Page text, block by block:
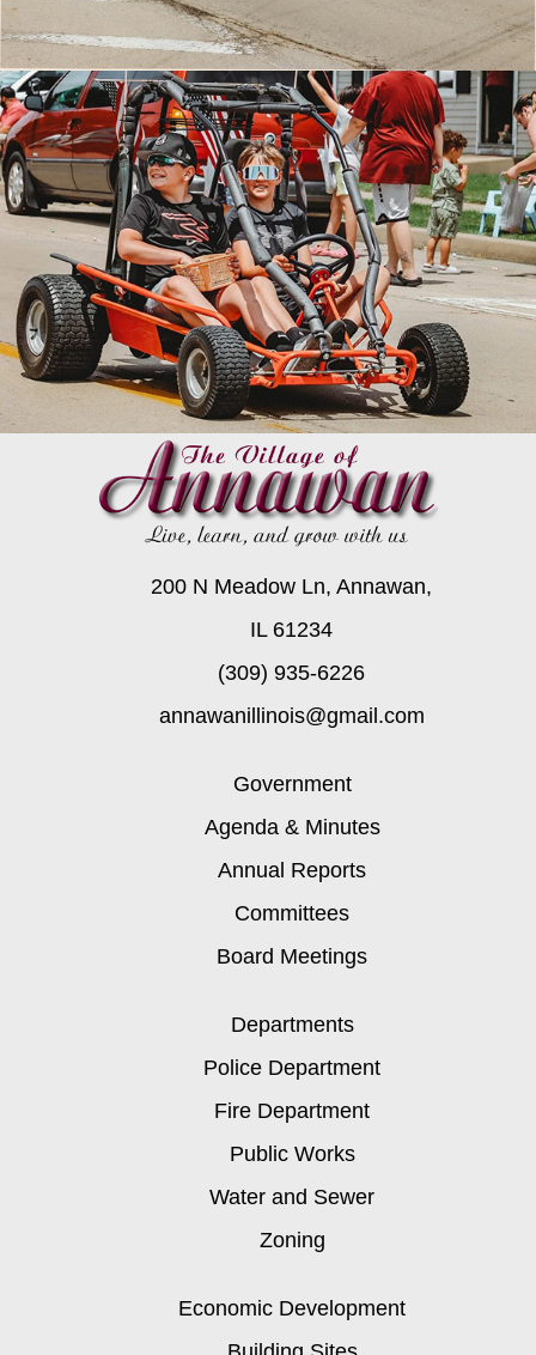
200 N Meadow Ln, Annawan,
IL 61234
(309) 935-6226
annawanillinois@gmail.com
Government
Agenda & Minutes
Annual Reports
Committees
Board Meetings
Departments
Police Department
Fire Department
Public Works
Water and Sewer
Zoning
Economic Development